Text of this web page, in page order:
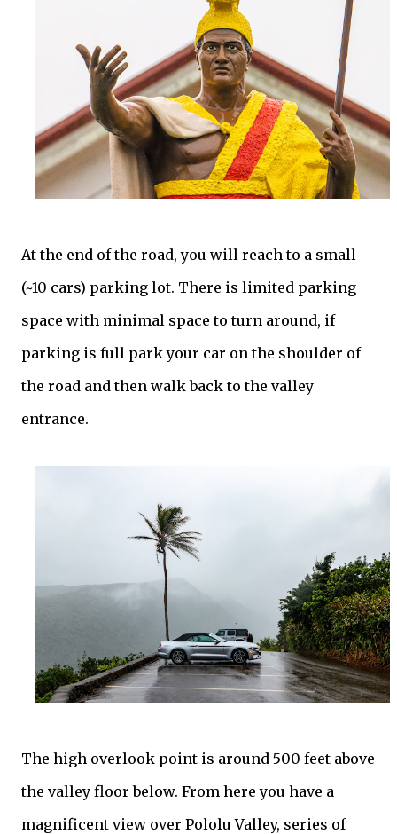
At the end of the road, you will reach to a small
(~10 cars) parking lot. There is limited parking
space with minimal space to turn around, if
parking is full park your car on the shoulder of
the road and then walk back to the valley
entrance.
The high overlook point is around 500 feet above
the valley floor below. From here you have a
magnificent view over Pololu Valley, series of